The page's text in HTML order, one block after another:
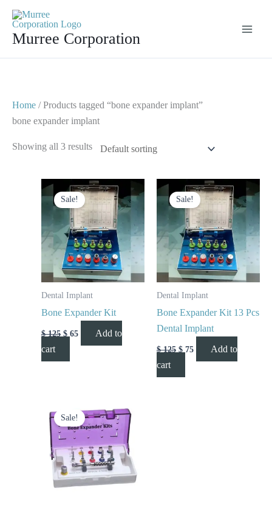
contentMurree Corporation
Home / Products tagged “bone expander implant”
bone expander implant
Showing all 3 results
Sale!
Dental Implant
Bone Expander Kit
$125
Original
price
was:
$ 125.
$ 65
Current
price
is:
$ 65.
Add to
cart
Sale!
Dental Implant
Bone Expander Kit 13 Pcs
Dental Implant
$125
Original
price
was:
$ 125.
$ 75
Current
price
is:
$ 75.
Add to
cart
Sale!
price
was:
$ 150.
price
is:
$ 85.